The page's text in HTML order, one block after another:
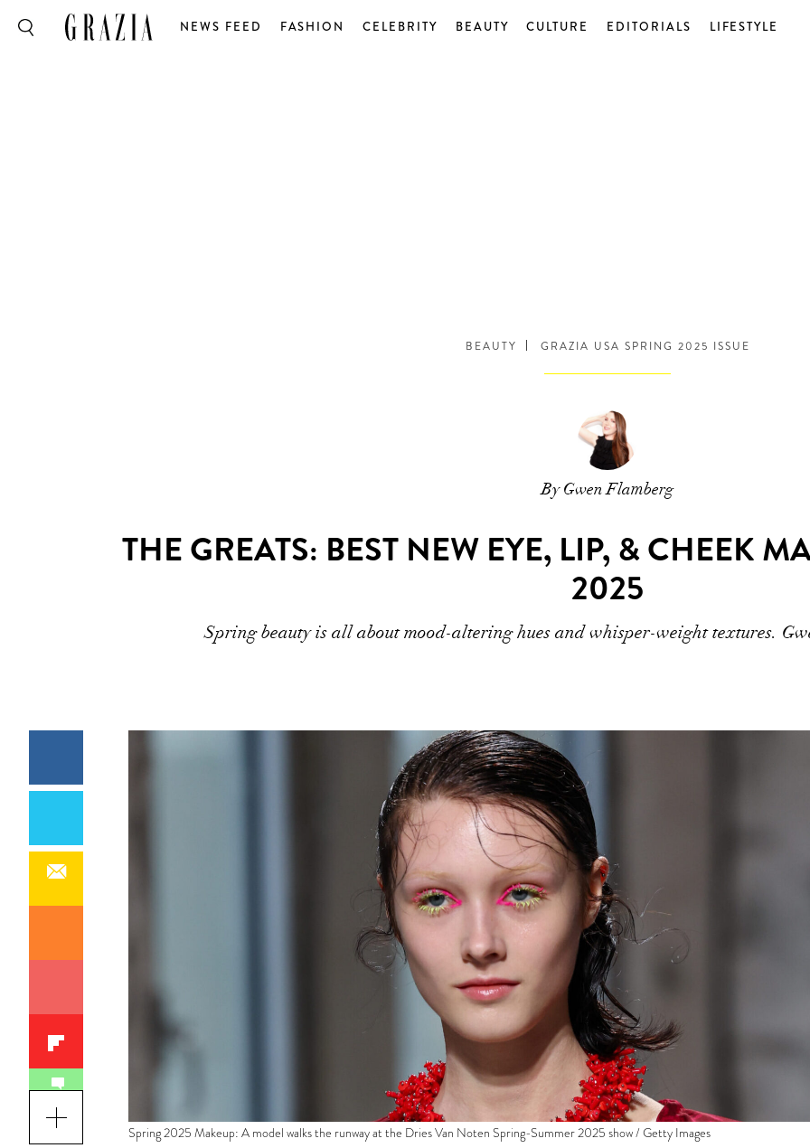
NEWS FEED FASHION CELEBRITY BEAUTY CULTURE EDITORIALS LIFESTYLE
BEAUTY GRAZIA USA SPRING 2025 ISSUE
By Gwen Flamberg
THE GREATS: BEST NEW EYE, LIP, & CHEEK
2025
Spring beauty is all about mood-altering hues and whisper-weight textures.
Spring 2025 Makeup: A model walks the runway at the Dries Van Noten Spring-Summer 2025 show / Getty Images